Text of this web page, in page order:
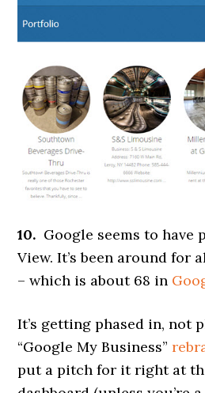
10. Google seems to have
View. It’s been around for
– which is about 68 in
It’s getting phased in, not
“Google My Business”
put a pitch for it right at